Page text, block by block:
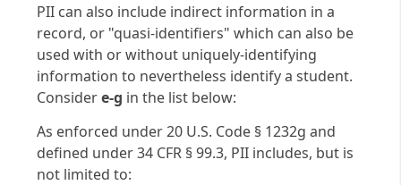
PII can also include indirect information in a
record, or "quasi-identifiers" which can also be
used with or without uniquely-identifying
information to nevertheless identify a student.
Considere-g in the list below:
As enforced under 20 U.S. Code § 1232g and
defined under 34 CFR § 99.3, PII includes, but is
not limited to: